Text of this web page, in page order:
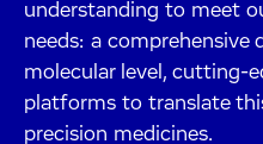
understanding to meet
needs: a comprehensive
molecular level, cutting-
platforms to translate
precision medicines.